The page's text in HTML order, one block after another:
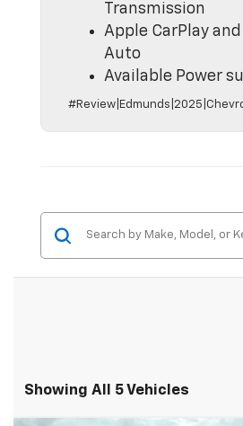
Transmission
Apple CarPlay
Auto
Available Power
Showing All 5 Vehicles